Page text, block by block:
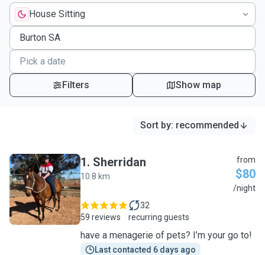
House Sitting
Filters Show map
Sort by: recommended
S
1. Sherridan
10.8 km
from
$80
/night
59 reviews
32
recurring guests
have a menagerie of pets? I’m your go to!
Last contacted 6 days ago